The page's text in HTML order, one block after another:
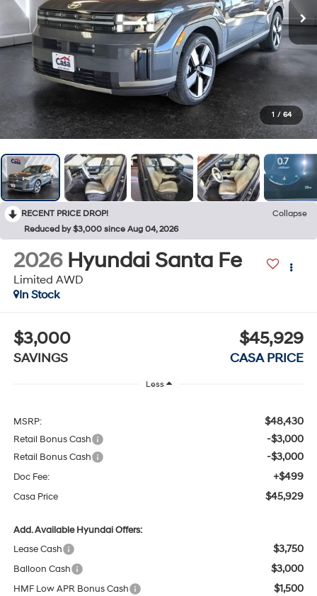
1 / 64
RECENT PRICE DROP!
Collapse
Reduced by $3,000 since Aug 04, 2026
2026 Hyundai Santa Fe
Limited AWD
In Stock
$3,000
SAVINGS
$45,929
CASA PRICE
Less
MSRP: $48,430
Retail Bonus Cash -$3,000
Retail Bonus Cash -$3,000
Doc Fee: +$499
Casa Price $45,929
Add. Available Hyundai Offers:
Lease Cash
$3,750
Balloon Cash $3,000
HMF Low APR Bonus Cash $1,500